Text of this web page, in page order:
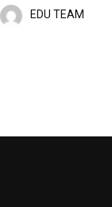
EDU TEAM